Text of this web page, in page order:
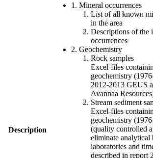
Description
1. Mineral occurrences
List of all known
in the area
Descriptions of the
occurrences
2. Geochemistry
Rock samples
Excel-files
geochemistry
2012-2013 GEUS
Avannaa
Stream sediment
Excel-files
geochemistry
(quality controlled
eliminate analytical
laboratories and
described in report